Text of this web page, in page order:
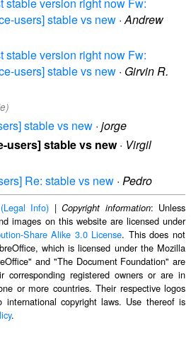
users] stable vs new · Andrew
stable version right now Fw:
users] stable vs new · Girvin R.
stable vs new · jorge
users] stable vs new· Virgil
Re: stable vs new · Pedro
Info) |Copyright information: Unless
images on this website are licensed under
Share Alike 3.0 License. This does not
which is licensed under the Mozilla
and "The Document Foundation" are
corresponding registered owners or are in
or more countries. Their respective logos
copyright laws. Use thereof is
.